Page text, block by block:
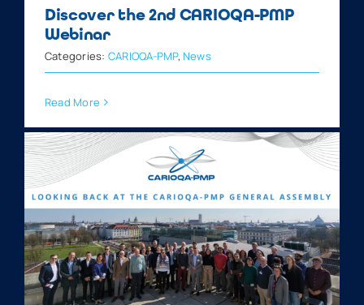
Discover the 2nd CARIOQA-PMP
Webinar
Categories: CARIOQA-PMP, News
Read More